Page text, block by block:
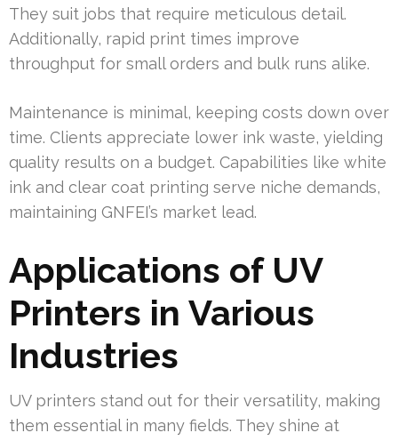
They suit jobs that require meticulous detail.
Additionally, rapid print times improve
throughput for small orders and bulk runs alike.
Maintenance is minimal, keeping costs down over
time. Clients appreciate lower ink waste, yielding
quality results on a budget. Capabilities like white
ink and clear coat printing serve niche demands,
maintaining GNFEI’s market lead.
Applications of UV
Printers in Various
Industries
UV printers stand out for their versatility, making
them essential in many fields. They shine at